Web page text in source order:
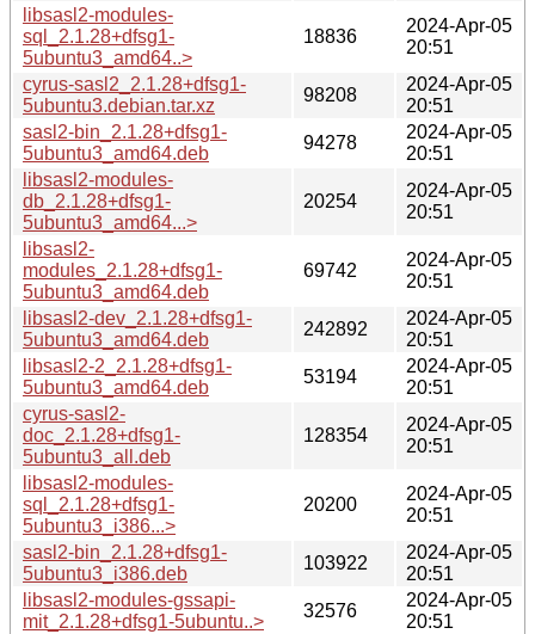
libsasl2-modules-
sql_2.1.28+dfsg1-
5ubuntu3_amd64..>
18836
2024-Apr-05
20:51
cyrus-sasl2_2.1.28+dfsg1-
5ubuntu3.debian.tar.xz
98208
2024-Apr-05
20:51
sasl2-bin_2.1.28+dfsg1-
5ubuntu3_amd64.deb
94278
2024-Apr-05
20:51
libsasl2-modules-
db_2.1.28+dfsg1-
5ubuntu3_amd64...>
20254
2024-Apr-05
20:51
libsasl2-
modules_2.1.28+dfsg1-
5ubuntu3_amd64.deb
69742
2024-Apr-05
20:51
libsasl2-dev_2.1.28+dfsg1-
5ubuntu3_amd64.deb
242892
2024-Apr-05
20:51
libsasl2-2_2.1.28+dfsg1-
5ubuntu3_amd64.deb
53194
2024-Apr-05
20:51
cyrus-sasl2-
doc_2.1.28+dfsg1-
5ubuntu3_all.deb
128354
2024-Apr-05
20:51
libsasl2-modules-
sql_2.1.28+dfsg1-
5ubuntu3_i386...>
20200
2024-Apr-05
20:51
sasl2-bin_2.1.28+dfsg1-
5ubuntu3_i386.deb
103922
2024-Apr-05
20:51
libsasl2-modules-gssapi-
mit_2.1.28+dfsg1-5ubuntu..>
32576
2024-Apr-05
20:51